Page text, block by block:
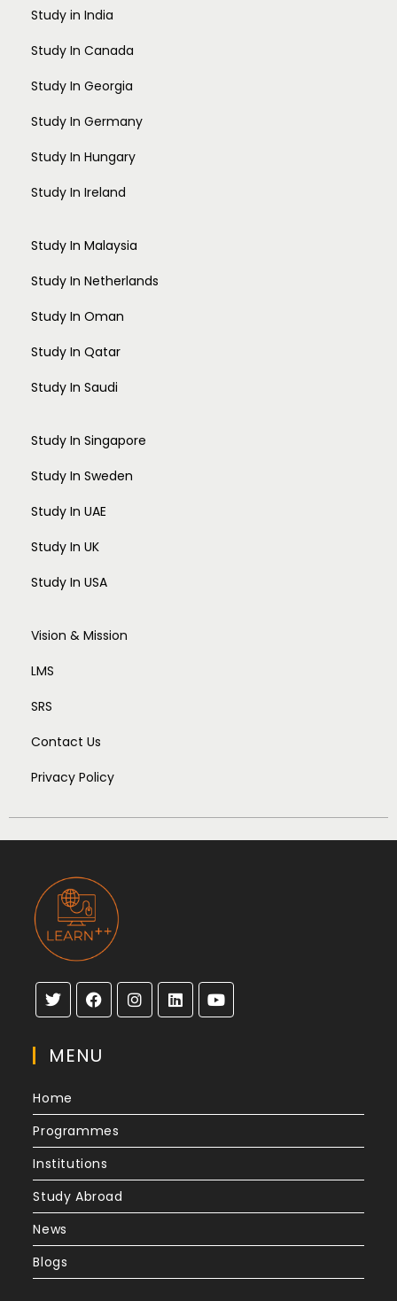
Study in India
Study In Canada
Study In Georgia
Study In Germany
Study In Hungary
Study In Ireland
Study In Malaysia
Study In Netherlands
Study In Oman
Study In Qatar
Study In Saudi
Study In Singapore
Study In Sweden
Study In UAE
Study In UK
Study In USA
Vision & Mission
LMS
SRS
Contact Us
Privacy Policy
MENU
Home
Programmes
Institutions
Study Abroad
News
Blogs